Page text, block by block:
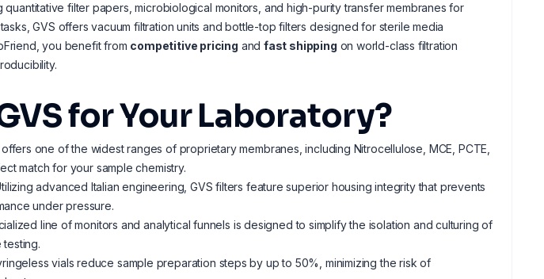
quantitative filter papers, microbiological monitors, and high-purity transfer membranes for
GVS offers vacuum filtration units and bottle-top filters designed for sterile media
you benefit from competitive pricing andfast shipping on world-class filtration
for Your Laboratory?
offers one of the widest ranges of proprietary membranes, including Nitrocellulose, MCE, PCTE,
match for your sample chemistry.
advanced Italian engineering, GVS filters feature superior housing integrity that prevents
under pressure.
line of monitors and analytical funnels is designed to simplify the isolation and culturing of
vials reduce sample preparation steps by up to 50%, minimizing the risk of